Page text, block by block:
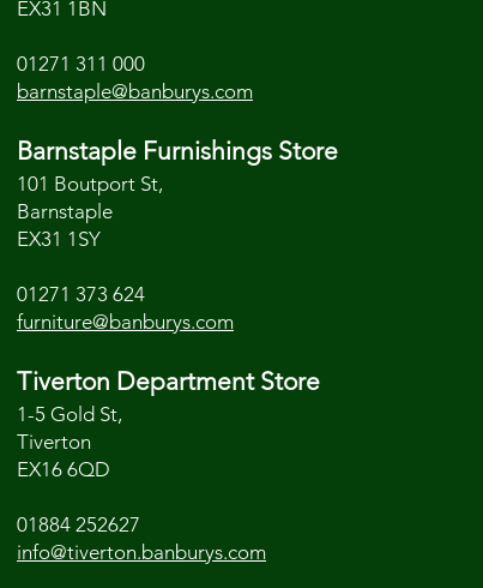
EX31 1BN
01271 311 000
barnstaple@banburys.com
Barnstaple Furnishings Store
101 Boutport St,
Barnstaple
EX31 1SY
01271 373 624
furniture@banburys.com
Tiverton Department Store
1-5 Gold St,
Tiverton
EX16 6QD
01884 252627
info@tiverton.banburys.com